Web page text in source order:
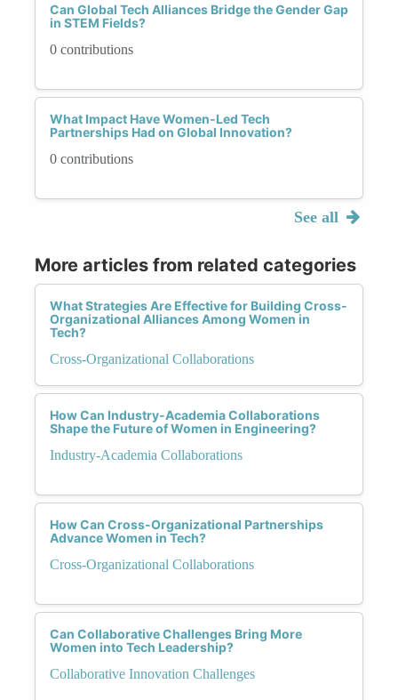
Can Global Tech Alliances Bridge the Gender Gap
in STEM Fields?
0 contributions
What Impact Have Women-Led Tech
Partnerships Had on Global Innovation?
0 contributions
See all
More articles from related categories
What Strategies Are Effective for Building Cross-
Organizational Alliances Among Women in
Tech?
Cross-Organizational Collaborations
How Can Industry-Academia Collaborations
Shape the Future of Women in Engineering?
Industry-Academia Collaborations
How Can Cross-Organizational Partnerships
Advance Women in Tech?
Cross-Organizational Collaborations
Can Collaborative Challenges Bring More
Women into Tech Leadership?
Collaborative Innovation Challenges